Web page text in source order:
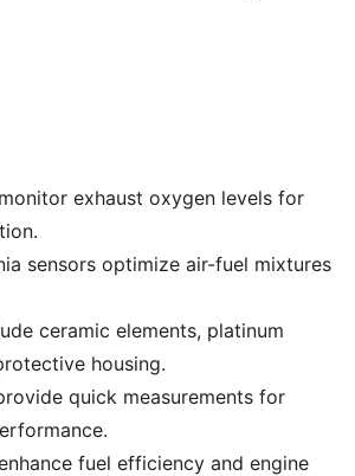
exhaust oxygen levels for
sensors optimize air-fuel mixtures
ceramic elements, platinum
housing.
quick measurements for
fuel efficiency and engine